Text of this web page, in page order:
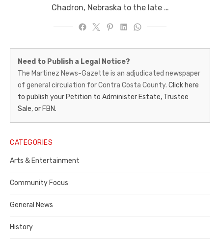
Chadron, Nebraska to the late …
Martinez
News-
Gazette
–
Legal
Notice
Publisher,
Contra
County
Need to Publish a Legal Notice?
The Martinez News-Gazette is an adjudicated newspaper
of general circulation for Contra Costa County. Click here
to publish your Petition to Administer Estate, Trustee
Sale, or FBN.
CATEGORIES
Arts & Entertainment
Community Focus
General News
History